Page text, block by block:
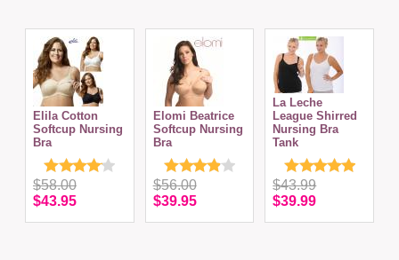
Elila Cotton
Softcup Nursing
Bra
$58.00
$43.95
Elomi Beatrice
Softcup Nursing
Bra
$56.00
$39.95
La Leche
League Shirred
Nursing Bra
Tank
$43.99
$39.99